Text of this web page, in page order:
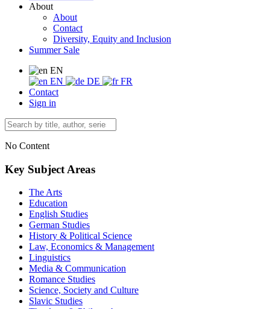
About
About
Contact
Diversity, Equity and Inclusion
Summer Sale
EN
EN
DE
FR
Contact
Sign in
No Content
Key Subject Areas
The Arts
Education
English Studies
German Studies
History & Political Science
Law, Economics & Management
Linguistics
Media & Communication
Romance Studies
Science, Society and Culture
Slavic Studies